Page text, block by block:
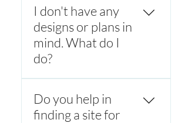
home is a luxury home
inspired by classic French
countryside architecture,
featuring symmetrical
facades, steep hipped roofs,
stone or rendered exteriors,
and refined detailing. These
homes blend timeless
I don't have any
designs or plans in
mind. What do I
do?
custom home is designed to
meet the client's unique
Do you help in
finding a site for